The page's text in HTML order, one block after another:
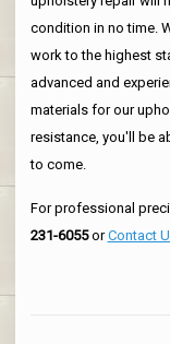
condition in no time.
work to the highest
advanced and
materials for our
resistance, you'll be
to come.
For professional
231-6055orContact